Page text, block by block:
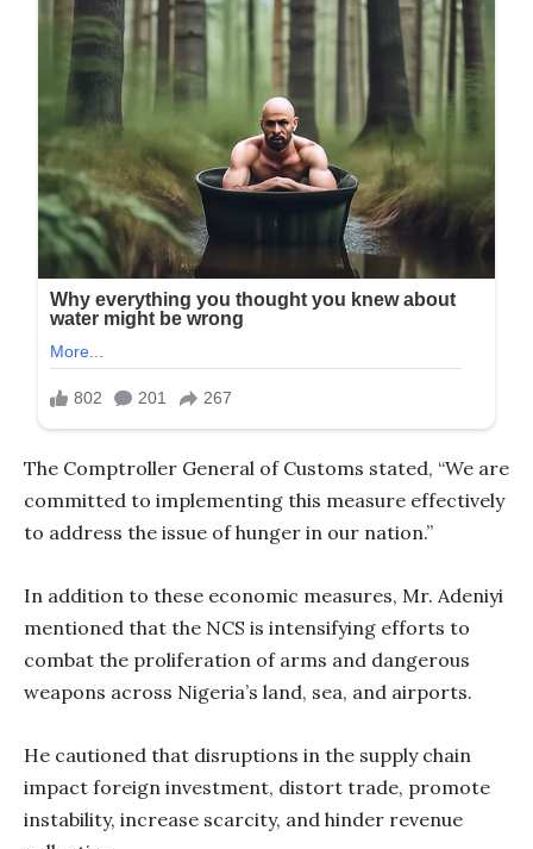
The Comptroller General of Customs stated, “We are
committed to implementing this measure effectively
to address the issue of hunger in our nation.”
In addition to these economic measures, Mr. Adeniyi
mentioned that the NCS is intensifying efforts to
combat the proliferation of arms and dangerous
weapons across Nigeria’s land, sea, and airports.
He cautioned that disruptions in the supply chain
impact foreign investment, distort trade, promote
instability, increase scarcity, and hinder revenue